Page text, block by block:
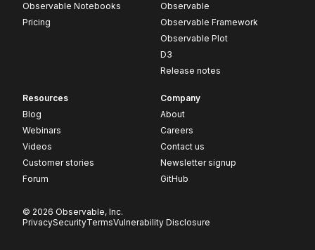
Observable Notebooks
Pricing
Observable
Observable Framework
Observable Plot
D3
Release notes
Resources
Blog
Webinars
Videos
Customer stories
Forum
Company
About
Careers
Contact us
Newsletter signup
GitHub
© 2026 Observable, Inc.
PrivacySecurityTermsVulnerability Disclosure